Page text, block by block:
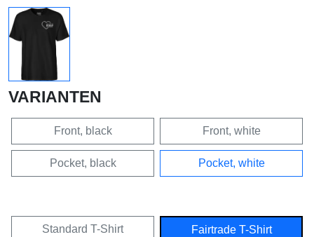
VARIANTEN
Front, black Front, white
Pocket, black Pocket, white
Standard T-Shirt Fairtrade T-Shirt